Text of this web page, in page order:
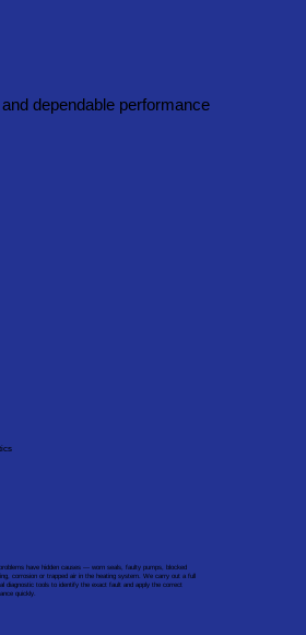
dependable performance
have hidden causes — worn seals, faulty pumps, blocked
corrosion or trapped air in the heating system. We carry out a full
diagnostic tools to identify the exact fault and apply the correct
quickly.